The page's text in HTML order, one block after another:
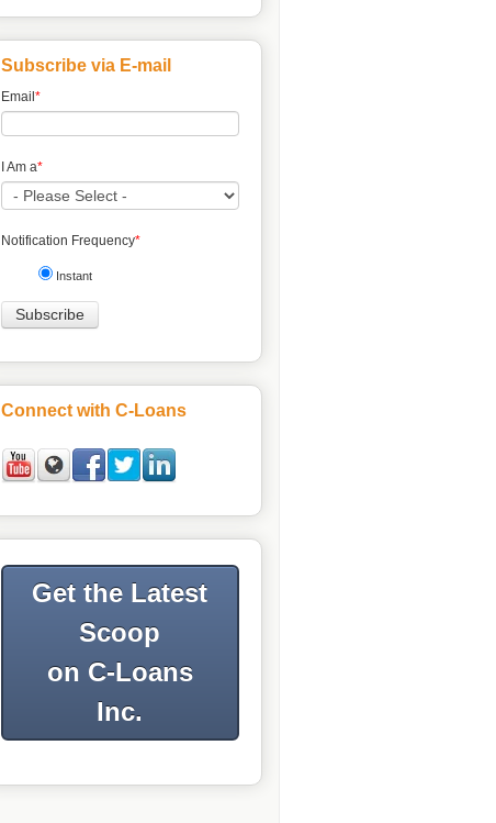
Subscribe via E-mail
Email *
I Am a*
Notification Frequency*
Instant
Connect with C-Loans
Get the Latest
Scoop
on C-Loans
Inc.